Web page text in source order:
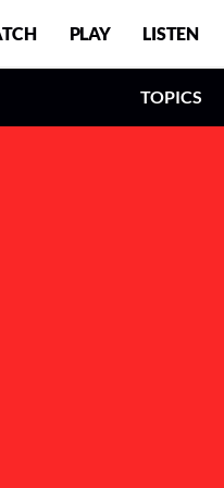
PLAY LISTEN
TOPICS